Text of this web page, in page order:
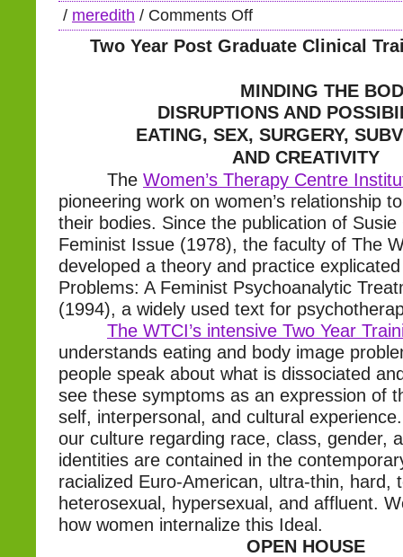
/ meredith / Comments Off
Two Year Post Graduate Clinical
MINDING THE
DISRUPTIONS AND
EATING, SEX, SURGERY,
AND CREATIVITY
The Women’s Therapy Centre
pioneering work on women’s relationship
their bodies. Since the publication of Susie
Feminist Issue (1978), the faculty of The
developed a theory and practice
Problems: A Feminist Psychoanalytic
(1994), a widely used text for
The WTCI’s intensive Two Year
understands eating and body image
people speak about what is dissociated
see these symptoms as an expression of
self, interpersonal, and cultural
our culture regarding race, class, gender,
identities are contained in the
racialized Euro-American, ultra-thin, hard,
heterosexual, hypersexual, and affluent.
how women internalize this Ideal.
OPEN HOUSE